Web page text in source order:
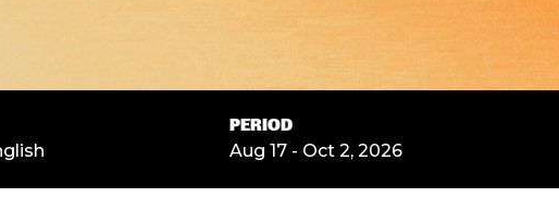
PERIOD
Aug 17 - Oct 2, 2026